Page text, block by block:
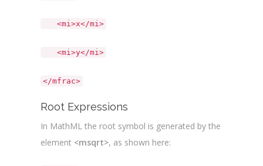
<mi>x</mi>
<mi>y</mi>
</mfrac>
Root Expressions
In MathML the root symbol is generated by the
element <msqrt>, as shown here: